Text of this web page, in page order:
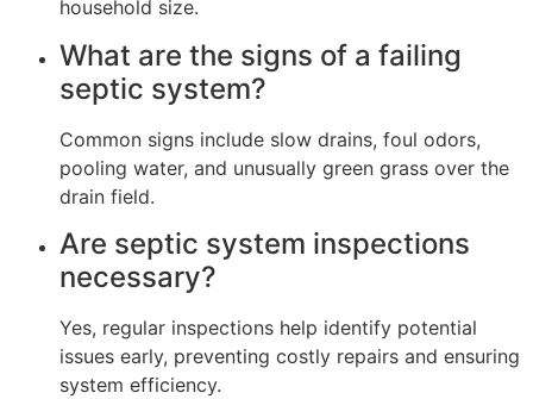
household size.
What are the signs of a failing
septic system?
Common signs include slow drains, foul odors,
pooling water, and unusually green grass over the
drain field.
Are septic system inspections
necessary?
Yes, regular inspections help identify potential
issues early, preventing costly repairs and ensuring
system efficiency.